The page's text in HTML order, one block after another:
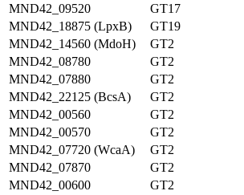
MND42_09520
GT17
MND42_18875 (LpxB)
GT19
MND42_14560 (MdoH)
GT2
MND42_08780
GT2
MND42_07880
GT2
MND42_22125 (BcsA)
GT2
MND42_00560
GT2
MND42_00570
GT2
MND42_07720 (WcaA)
GT2
MND42_07870
GT2
MND42_00600
GT2